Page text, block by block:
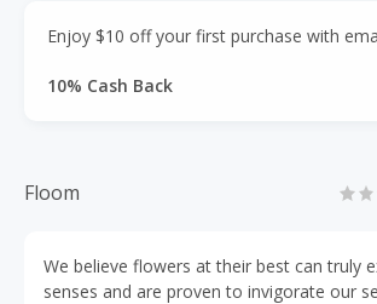
Enjoy $10 off your first purchase with
10% Cash Back
Floom
We believe flowers at their best can truly
senses and are proven to invigorate our